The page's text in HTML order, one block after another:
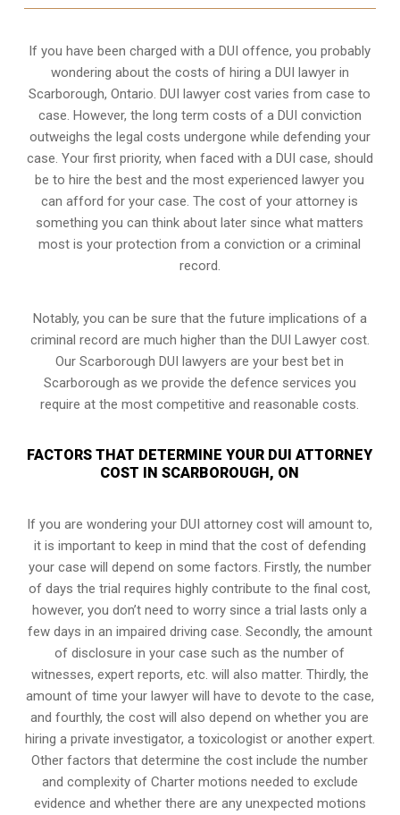
If you have been charged with a DUI offence, you probably
wondering about the costs of hiring a DUI lawyer in
Scarborough, Ontario. DUI lawyer cost varies from case to
case. However, the long term costs of a DUI conviction
outweighs the legal costs undergone while defending your
case. Your first priority, when faced with a DUI case, should
be to hire the best and the most experienced lawyer you
can afford for your case. The cost of your attorney is
something you can think about later since what matters
most is your protection from a conviction or a criminal
record.
Notably, you can be sure that the future implications of a
criminal record are much higher than the DUI Lawyer cost.
Our Scarborough DUI lawyers are your best bet in
Scarborough as we provide the defence services you
require at the most competitive and reasonable costs.
FACTORS THAT DETERMINE YOUR DUI ATTORNEY
COST IN SCARBOROUGH, ON
If you are wondering your DUI attorney cost will amount to,
it is important to keep in mind that the cost of defending
your case will depend on some factors. Firstly, the number
of days the trial requires highly contribute to the final cost,
however, you don’t need to worry since a trial lasts only a
few days in an impaired driving case. Secondly, the amount
of disclosure in your case such as the number of
witnesses, expert reports, etc. will also matter. Thirdly, the
amount of time your lawyer will have to devote to the case,
and fourthly, the cost will also depend on whether you are
hiring a private investigator, a toxicologist or another expert.
Other factors that determine the cost include the number
and complexity of Charter motions needed to exclude
evidence and whether there are any unexpected motions